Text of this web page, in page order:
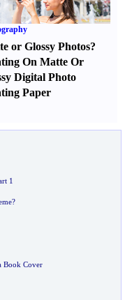
or Glossy Photos?
On Matte Or
Digital Photo
Paper
1
?
Book Cover